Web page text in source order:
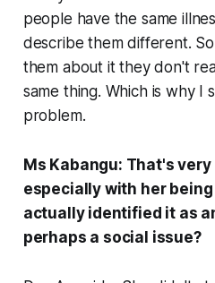
people have the same
describe them different.
them about it they don't
same thing. Which is why I
problem.
Ms Kabangu: That's
especially with her being
actually identified it as
perhaps a social issue?